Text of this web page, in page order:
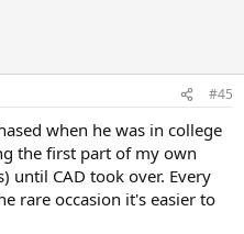
#45
when he was in college
the first part of my own
until CAD took over. Every
rare occasion it's easier to